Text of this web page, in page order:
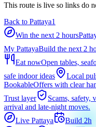
This route is live so links do
Back to Pattaya1
Win the next 2 hours
My PattayaBuild the next 2
Eat nowOpen tables,
safe indoor ideas
Local
BookableOffers with clear
Trust layer
Scams, safety,
arrival and late-night moves.
Live Pattaya
Build 2h